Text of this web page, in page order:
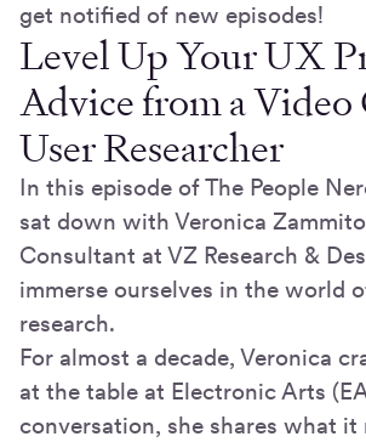
get notified of new episodes!
Level Up Your UX
Advice from a Video
User Researcher
In this episode of The People
sat down with Veronica
Consultant at VZ Research &
immerse ourselves in the world
research.
For almost a decade, Veronica
at the table at Electronic Arts
conversation, she shares what it